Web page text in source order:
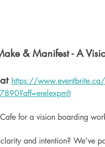
& Manifest - A
https://www.eventbrite.ca/
for a vision boarding
and intention? We've